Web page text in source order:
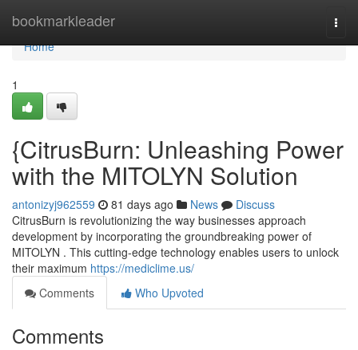
bookmarkleader
Home
Home
1
{CitrusBurn: Unleashing Power
with the MITOLYN Solution
antonizyj962559 81 days ago News
Discuss
CitrusBurn is revolutionizing the way businesses approach
development by incorporating the groundbreaking power of
MITOLYN . This cutting-edge technology enables users to unlock
their maximum https://mediclime.us/
Comments
Who Upvoted
Comments